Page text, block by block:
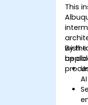
This
wish
By
be